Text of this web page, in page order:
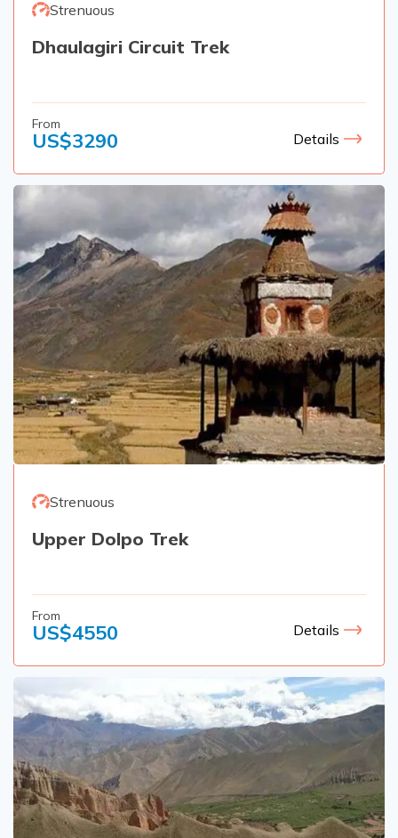
Strenuous
Dhaulagiri Circuit Trek
From
US$3290 Details
Strenuous
Upper Dolpo Trek
From
US$4550 Details